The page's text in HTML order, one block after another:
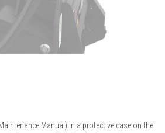
Manual) in a protective case on the